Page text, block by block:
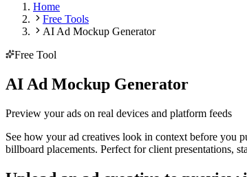
Home
Free Tools
AI Ad Mockup Generator
Free Tool
AI Ad Mockup Generator
Preview your ads on real devices and platform feeds
See how your ad creatives look in context before you
billboard placements. Perfect for client presentations,